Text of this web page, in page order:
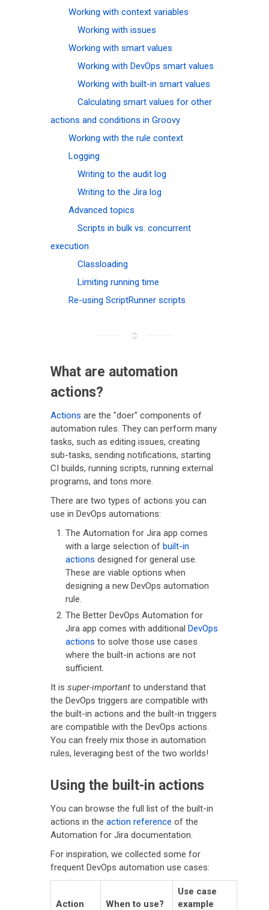
Working with context variables
Working with issues
Working with smart values
Working with DevOps smart values
Working with built-in smart values
Calculating smart values for other
actions and conditions in Groovy
Working with the rule context
Logging
Writing to the audit log
Writing to the Jira log
Advanced topics
Scripts in bulk vs. concurrent
execution
Classloading
Limiting running time
Re-using ScriptRunner scripts
What are automation
actions?
Actions are the "doer" components of
automation rules. They can perform many
tasks, such as editing issues, creating
sub-tasks, sending notifications, starting
CI builds, running scripts, running external
programs, and tons more.
There are two types of actions you can
use in DevOps automations:
The Automation for Jira app comes
with a large selection of built-in
actions designed for general use.
These are viable options when
designing a new DevOps automation
rule.
The Better DevOps Automation for
Jira app comes with additional DevOps
actions to solve those use cases
where the built-in actions are not
sufficient.
It is super-important to understand that
the DevOps triggers are compatible with
the built-in actions and the built-in triggers
are compatible with the DevOps actions.
You can freely mix those in automation
rules, leveraging best of the two worlds!
Using the built-in actions
You can browse the full list of the built-in
actions in the action reference of the
Automation for Jira documentation.
For inspiration, we collected some for
frequent DevOps automation use cases:
Action When to use?
Use case
example